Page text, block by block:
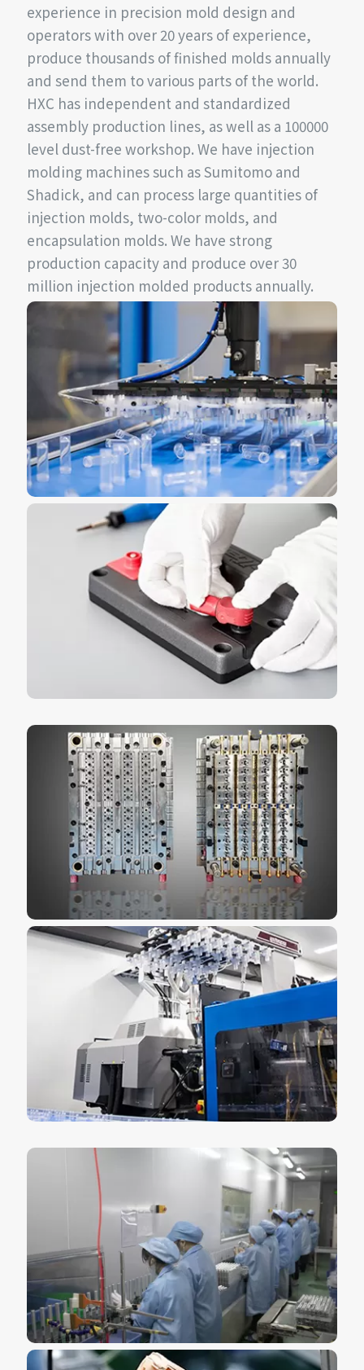
experience in precision mold design and
operators with over 20 years of experience,
produce thousands of finished molds annually
and send them to various parts of the world.
HXC has independent and standardized
assembly production lines, as well as a 100000
level dust-free workshop. We have injection
molding machines such as Sumitomo and
Shadick, and can process large quantities of
injection molds, two-color molds, and
encapsulation molds. We have strong
production capacity and produce over 30
million injection molded products annually.